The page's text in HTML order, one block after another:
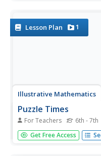
the context....
Lesson Plan 1
Illustrative Mathematics
Puzzle Times
For Teachers 6th - 7th
Give your
create a dot plot, then
Get Free Access